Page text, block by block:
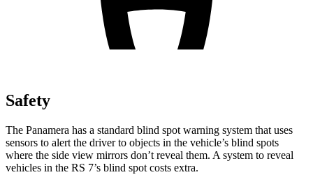
Safety
The Panamera has a standard blind spot warning system that uses
sensors to alert the driver to objects in the vehicle’s blind spots
where the side view mirrors don’t reveal them. A system to reveal
vehicles in the RS 7’s blind spot costs extra.